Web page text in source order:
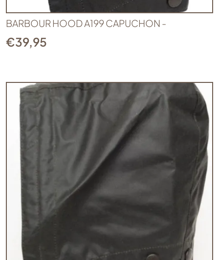
BARBOUR HOOD A199 CAPUCHON -
€39,95